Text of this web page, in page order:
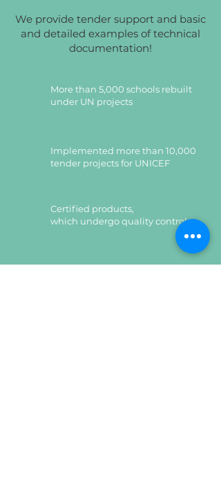
We provide tender support and basic
and detailed examples of technical
documentation!
More than 5,000 schools rebuilt
under UN projects
Implemented more than 10,000
tender projects for UNICEF
Certified products,
which undergo quality control